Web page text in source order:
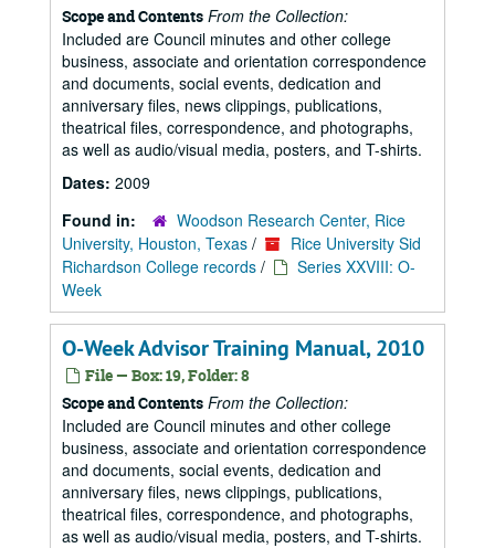
Scope and Contents From the Collection:
Included are Council minutes and other college
business, associate and orientation correspondence
and documents, social events, dedication and
anniversary files, news clippings, publications,
theatrical files, correspondence, and photographs,
as well as audio/visual media, posters, and T-shirts.
Dates: 2009
Found in:
Woodson Research Center, Rice
University, Houston, Texas /
Rice University Sid
Richardson College records /
Series XXVIII: O-
Week
O-Week Advisor Training Manual, 2010
File — Box: 19, Folder: 8
Scope and Contents From the Collection:
Included are Council minutes and other college
business, associate and orientation correspondence
and documents, social events, dedication and
anniversary files, news clippings, publications,
theatrical files, correspondence, and photographs,
as well as audio/visual media, posters, and T-shirts.